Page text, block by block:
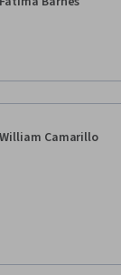
William Camarillo